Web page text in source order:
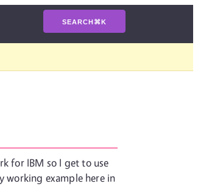
SEARCH⌘K
for IBM so I get to use
working example here in